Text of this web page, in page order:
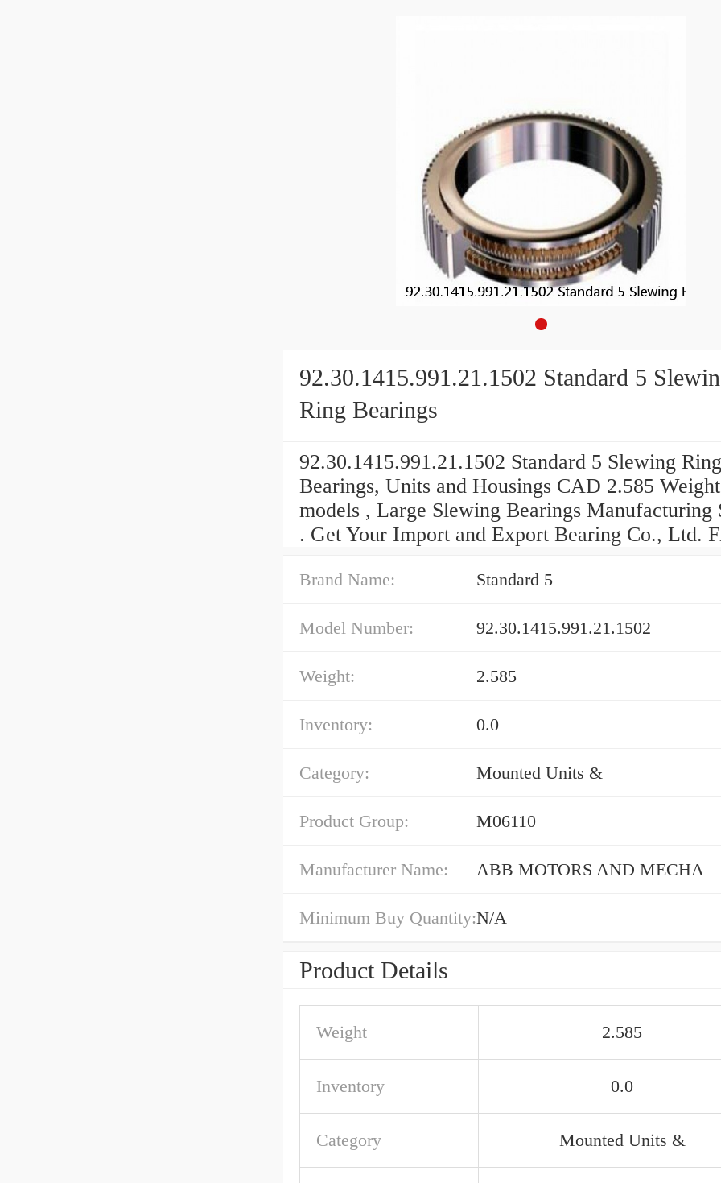
92.30.1415.991.21.1502 Standard 5
Ring Bearings
92.30.1415.991.21.1502 Standard 5 Slewing Ring
Bearings, Units and Housings CAD 2.585 Weight
models , Large Slewing Bearings Manufacturing
. Get Your Import and Export Bearing Co., Ltd.
Brand Name: Standard 5
Model Number: 92.30.1415.991.21.1502
Weight: 2.585
Inventory: 0.0
Category: Mounted Units &
Product Group: M06110
Manufacturer Name: ABB MOTORS AND MECHA
Minimum Buy Quantity:N/A
Product Details
Weight 2.585
Inventory 0.0
Category Mounted Units &